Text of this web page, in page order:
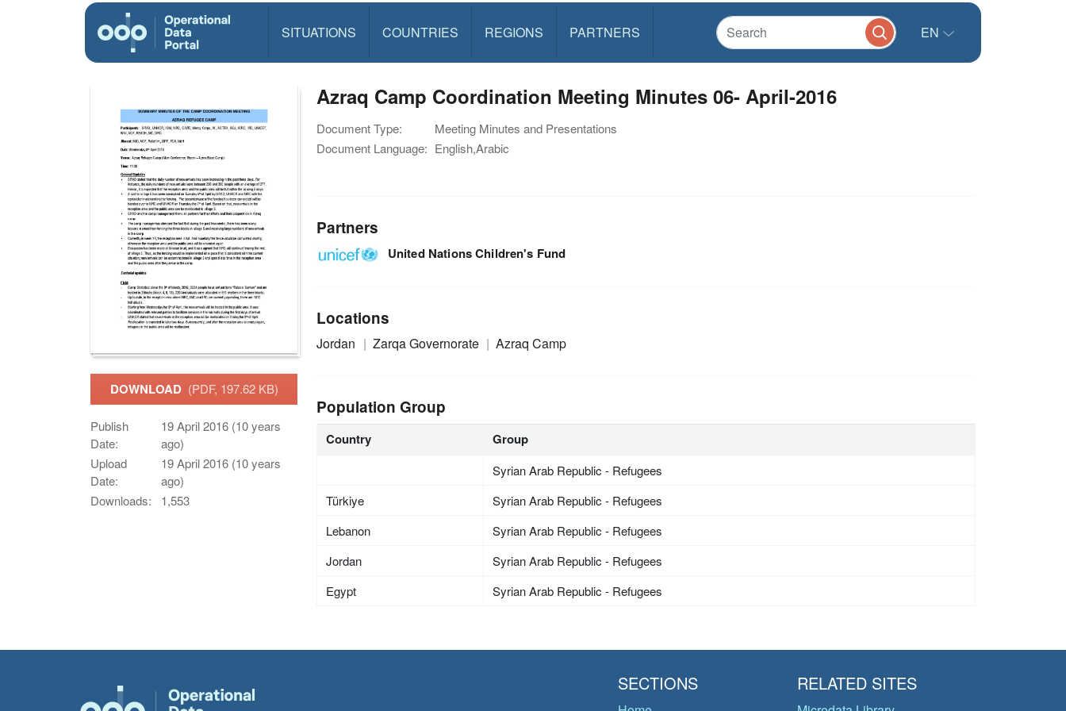
SITUATIONS COUNTRIES REGIONS PARTNERS EN
DOWNLOAD (PDF, 197.62 KB)
Publish
Date:
19 April 2016 (10 years
ago)
Upload
Date:
19 April 2016 (10 years
ago)
Downloads:
1,553
Azraq Camp Coordination Meeting Minutes 06- April-2016
Document Type:
Meeting Minutes and Presentations
Document Language: English,Arabic
Partners
United Nations Children's Fund
Locations
Jordan Zarqa Governorate Azraq Camp
Population Group
Country Group
Syrian Arab Republic - Refugees
Türkiye
Syrian Arab Republic - Refugees
Lebanon
Syrian Arab Republic - Refugees
Jordan
Syrian Arab Republic - Refugees
Egypt
Syrian Arab Republic - Refugees
SECTIONS RELATED SITES